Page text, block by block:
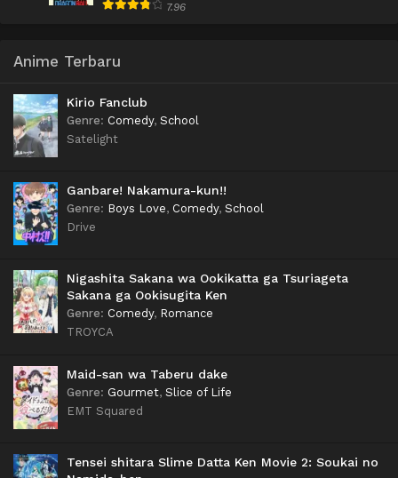
7.96
Anime Terbaru
Kirio Fanclub
Genre: Comedy, School
Satelight
Ganbare! Nakamura-kun!!
Genre: Boys Love, Comedy, School
Drive
Nigashita Sakana wa Ookikatta ga Tsuriageta
Sakana ga Ookisugita Ken
Genre: Comedy, Romance
TROYCA
Maid-san wa Taberu dake
Genre: Gourmet, Slice of Life
EMT Squared
Tensei shitara Slime Datta Ken Movie 2: Soukai no